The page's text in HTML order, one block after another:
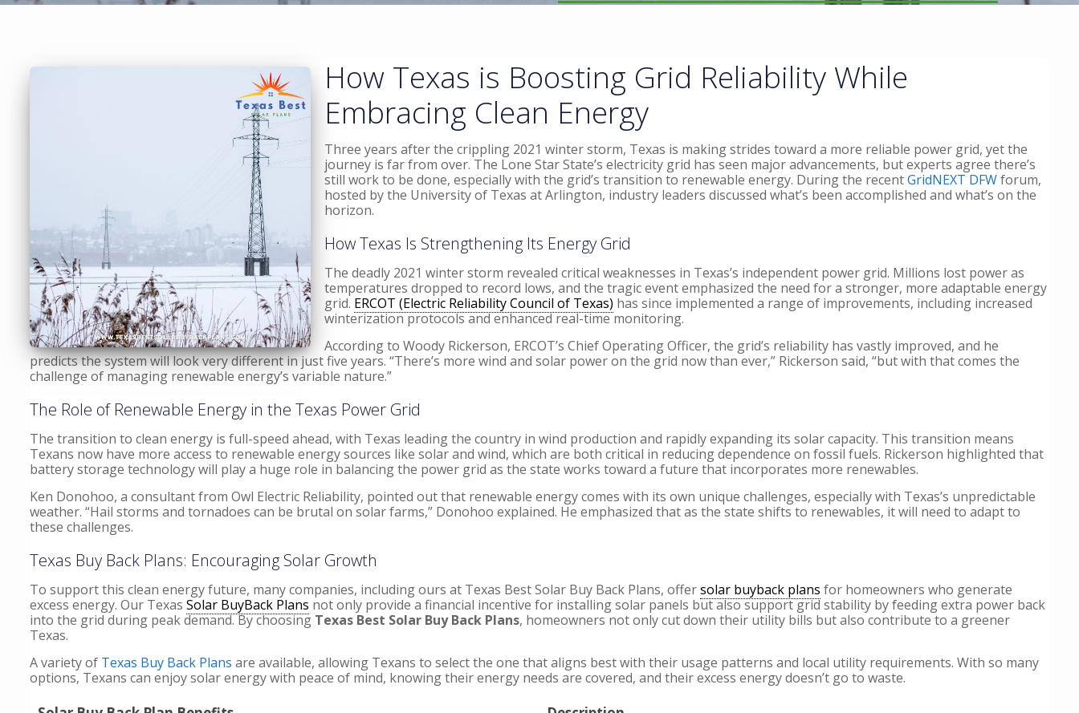
How Texas is Boosting Grid Reliability While
Embracing Clean Energy
Three years after the crippling 2021 winter storm, Texas is making strides toward a more reliable power grid, yet the
journey is far from over. The Lone Star State’s electricity grid has seen major advancements, but experts agree there’s
still work to be done, especially with the grid’s transition to renewable energy. During the recentGridNEXT DFWforum,
hosted by the University of Texas at Arlington, industry leaders discussed what’s been accomplished and what’s on the
horizon.
How Texas Is Strengthening Its Energy Grid
The deadly 2021 winter storm revealed critical weaknesses in Texas’s independent power grid. Millions lost power as
temperatures dropped to record lows, and the tragic event emphasized the need for a stronger, more adaptable energy
grid. ERCOT (Electric Reliability Council of Texas) has since implemented a range of improvements, including increased
winterization protocols and enhanced real-time monitoring.
According to Woody Rickerson, ERCOT’s Chief Operating Officer, the grid’s reliability has vastly improved, and he
predicts the system will look very different in just five years. “There’s more wind and solar power on the grid now than ever,” Rickerson said, “but with that comes the
challenge of managing renewable energy’s variable nature.”
The Role of Renewable Energy in the Texas Power Grid
The transition to clean energy is full-speed ahead, with Texas leading the country in wind production and rapidly expanding its solar capacity. This transition means
Texans now have more access to renewable energy sources like solar and wind, which are both critical in reducing dependence on fossil fuels. Rickerson highlighted that
battery storage technology will play a huge role in balancing the power grid as the state works toward a future that incorporates more renewables.
Ken Donohoo, a consultant from Owl Electric Reliability, pointed out that renewable energy comes with its own unique challenges, especially with Texas’s unpredictable
weather. “Hail storms and tornadoes can be brutal on solar farms,” Donohoo explained. He emphasized that as the state shifts to renewables, it will need to adapt to
these challenges.
Texas Buy Back Plans: Encouraging Solar Growth
To support this clean energy future, many companies, including ours at Texas Best Solar Buy Back Plans, offersolar buyback plans for homeowners who generate
excess energy. Our Texas Solar BuyBack Plans not only provide a financial incentive for installing solar panels but also support grid stability by feeding extra power back
into the grid during peak demand. By choosing Texas Best Solar Buy Back Plans, homeowners not only cut down their utility bills but also contribute to a greener
Texas.
A variety of Texas Buy Back Plans are available, allowing Texans to select the one that aligns best with their usage patterns and local utility requirements. With so many
options, Texans can enjoy solar energy with peace of mind, knowing their energy needs are covered, and their excess energy doesn’t go to waste.